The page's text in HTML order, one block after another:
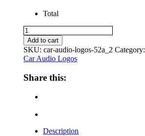
Total
Kicker
Audio
2
quantity
Add to cart
SKU: car-audio-logos-52a_2 Category:
Car Audio Logos
Share this:
Description